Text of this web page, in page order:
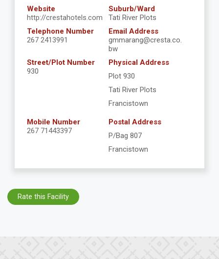
Website
http://crestahotels.com
Suburb/Ward
Tati River Plots
Telephone Number
267 2413991
Email Address
gmmarang@cresta.co.
bw
Street/Plot Number
930
Physical Address
Plot 930
Tati River Plots
Francistown
Mobile Number
267 71443397
Postal Address
P/Bag 807
Francistown
Rate this Facility